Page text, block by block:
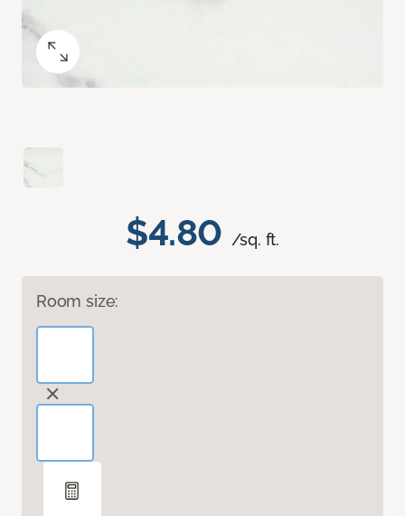
$4.80 /sq. ft.
Room size: